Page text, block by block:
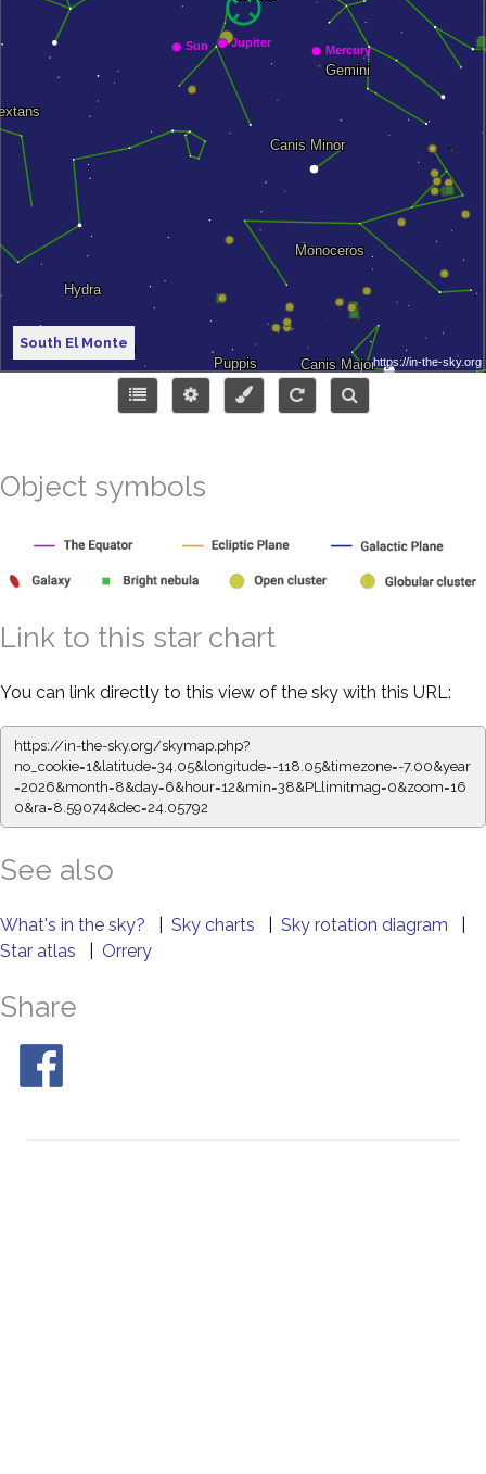
South El Monte
Object symbols
Link to this star chart
You can link directly to this view of the sky with this URL:
https://in-the-sky.org/skymap.php?
no_cookie=1&latitude=34.05&longitude=-118.05&timezone=-7.00&year
=2026&month=8&day=6&hour=12&min=38&PLlimitmag=0&zoom=16
0&ra=8.59074&dec=24.05792
See also
What's in the sky? Sky charts Sky rotation diagram
Star atlas
Orrery
Share